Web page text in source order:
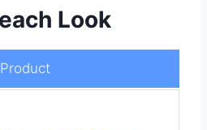
Look
Product